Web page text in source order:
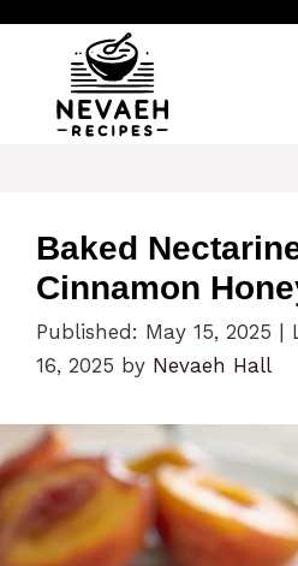
content
Baked
Cinnamon
Published: May 15, 2025
16, 2025 by Nevaeh Hall